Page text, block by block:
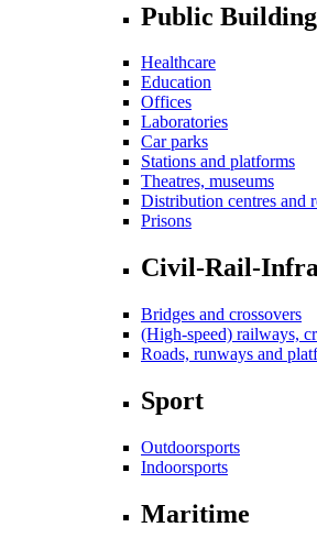
Public
Healthcare
Education
Offices
Laboratories
Car parks
Stations and platforms
Theatres, museums
Distribution centres and
Prisons
Civil-Rail-
Bridges and crossovers
(High-speed) railways,
Roads, runways and
Sport
Outdoorsports
Indoorsports
Maritime